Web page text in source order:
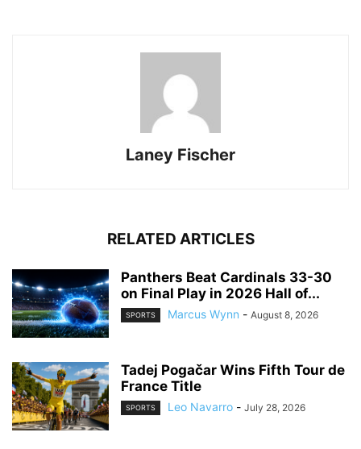
Laney Fischer
RELATED ARTICLES
Panthers Beat Cardinals 33-30
on Final Play in 2026 Hall of...
SPORTS Marcus Wynn - August 8, 2026
Tadej Pogačar Wins Fifth Tour de
France Title
SPORTS Leo Navarro - July 28, 2026